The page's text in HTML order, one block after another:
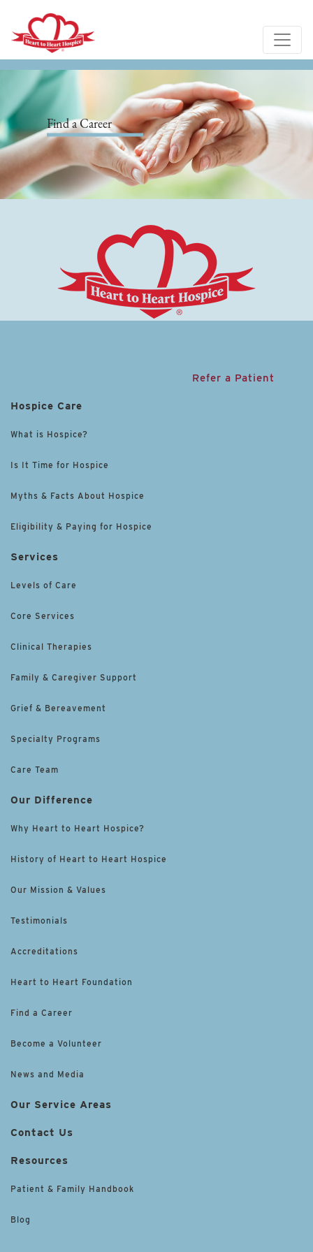
Find a Career
Refer a Patient
Hospice Care
What is Hospice?
Is It Time for Hospice
Myths & Facts About Hospice
Eligibility & Paying for Hospice
Services
Levels of Care
Core Services
Clinical Therapies
Family & Caregiver Support
Grief & Bereavement
Specialty Programs
Care Team
Our Difference
Why Heart to Heart Hospice?
History of Heart to Heart Hospice
Our Mission & Values
Testimonials
Accreditations
Heart to Heart Foundation
Find a Career
Become a Volunteer
News and Media
Our Service Areas
Contact Us
Resources
Patient & Family Handbook
Blog